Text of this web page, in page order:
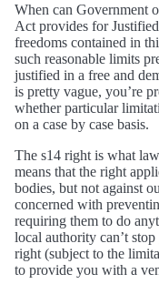
When can Government
Act provides for
freedoms contained in
such reasonable limits
justified in a free and
is pretty vague, you’re
whether particular
on a case by case basis.
The s14 right is what
means that the right
bodies, but not against
concerned with
requiring them to do
local authority can’t
right (subject to the
to provide you with a